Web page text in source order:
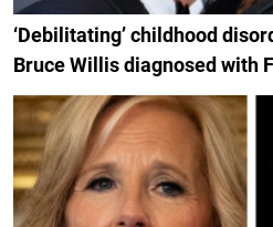
‘Debilitating’ childhood
Bruce Willis diagnosed with